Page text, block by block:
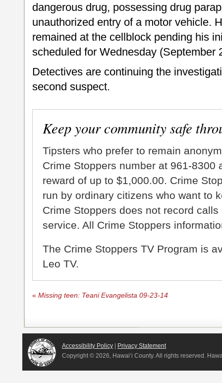
dangerous drug, possessing drug
unauthorized entry of a motor vehicle.
remained at the cellblock pending his
scheduled for Wednesday (September
Detectives are continuing the
second suspect.
Keep your community safe
Tipsters who prefer to remain
Crime Stoppers number at 961-8300
reward of up to $1,000.00. Crime
run by ordinary citizens who want to
Crime Stoppers does not record
service. All Crime Stoppers
The Crime Stoppers TV Program is
Leo TV.
« Missing teen: Teani Evangelista 09-23-14
Accessibility Policy | Privacy Statement
Copyright © 2026, Hawai‘i County. All rights reserved.